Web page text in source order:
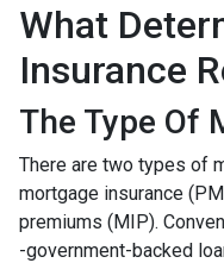
What
Insurance
The Type Of
There are two types of
mortgage insurance
premiums (MIP).
-government-backed